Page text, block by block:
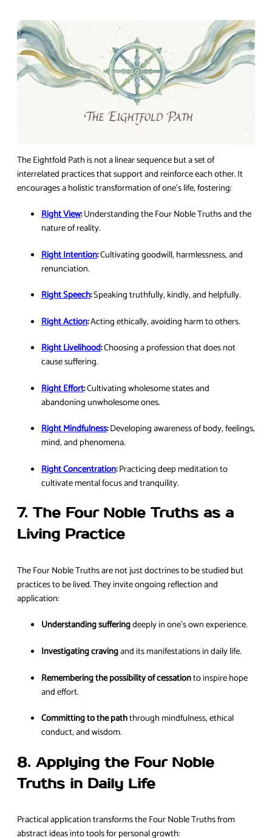
The Eightfold Path is not a linear sequence but a set of
interrelated practices that support and reinforce each other. It
encourages a holistic transformation of one’s life, fostering:
Right View:Understanding the Four Noble Truths and the
nature of reality.
Right Intention:Cultivating goodwill, harmlessness, and
renunciation.
Right Speech:Speaking truthfully, kindly, and helpfully.
Right Action:Acting ethically, avoiding harm to others.
Right Livelihood:Choosing a profession that does not
cause suffering.
Right Effort:Cultivating wholesome states and
abandoning unwholesome ones.
Right Mindfulness:Developing awareness of body, feelings,
mind, and phenomena.
Right Concentration:Practicing deep meditation to
cultivate mental focus and tranquility.
7. The Four Noble Truths as a
Living Practice
The Four Noble Truths are not just doctrines to be studied but
practices to be lived. They invite ongoing reflection and
application:
Understanding sufferingdeeply in one’s own experience.
Investigating cravingand its manifestations in daily life.
Remembering the possibility of cessationto inspire hope
and effort.
Committing to the paththrough mindfulness, ethical
conduct, and wisdom.
8. Applying the Four Noble
Truths in Daily Life
Practical application transforms the Four Noble Truths from
abstract ideas into tools for personal growth: